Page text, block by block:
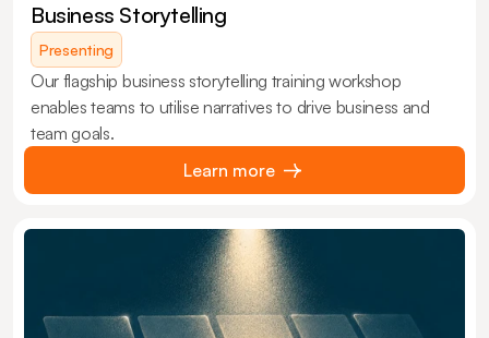
Business Storytelling
Presenting
Our flagship business storytelling training workshop
enables teams to utilise narratives to drive business and
team goals.
Learn more